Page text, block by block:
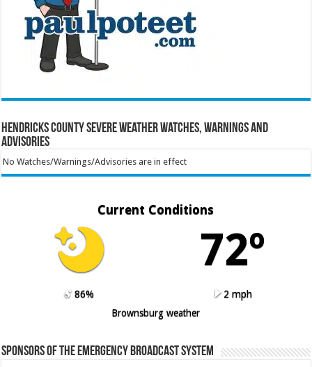
Hendricks County Severe Weather Watches, Warnings and
Advisories
No Watches/Warnings/Advisories are in effect
Current Conditions
72º
86%
2 mph
Brownsburg weather
Sponsors of the Emergency Broadcast System